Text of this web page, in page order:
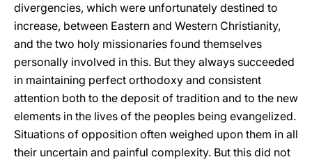
divergencies, which were unfortunately destined to
increase, between Eastern and Western Christianity,
and the two holy missionaries found themselves
personally involved in this. But they always succeeded
in maintaining perfect orthodoxy and consistent
attention both to the deposit of tradition and to the new
elements in the lives of the peoples being evangelized.
Situations of opposition often weighed upon them in all
their uncertain and painful complexity. But this did not